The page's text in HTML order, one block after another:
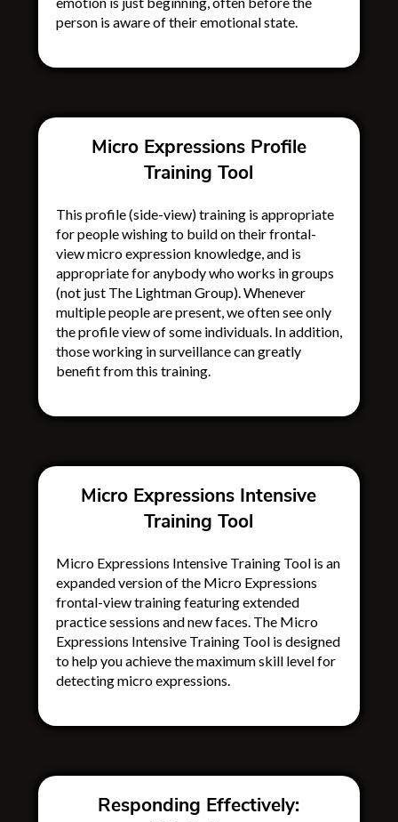
person is aware of their emotional state.
Micro Expressions Profile
Training Tool
This profile (side-view) training is appropriate
for people wishing to build on their frontal-
view micro expression knowledge, and is
appropriate for anybody who works in groups
(not just The Lightman Group). Whenever
multiple people are present, we often see only
the profile view of some individuals. In addition,
those working in surveillance can greatly
benefit from this training.
Micro Expressions Intensive
Training Tool
Micro Expressions Intensive Training Tool is an
expanded version of the Micro Expressions
frontal-view training featuring extended
practice sessions and new faces. The Micro
Expressions Intensive Training Tool is designed
to help you achieve the maximum skill level for
detecting micro expressions.
Responding Effectively: